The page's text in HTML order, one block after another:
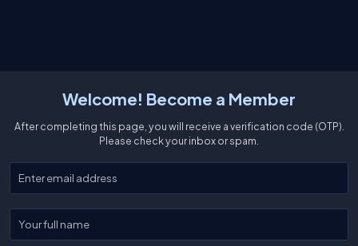
Welcome! Become a Member
After completing this page, you will receive a verification code (OTP).
Please check your inbox or spam.
Enter your email
Enter your full name